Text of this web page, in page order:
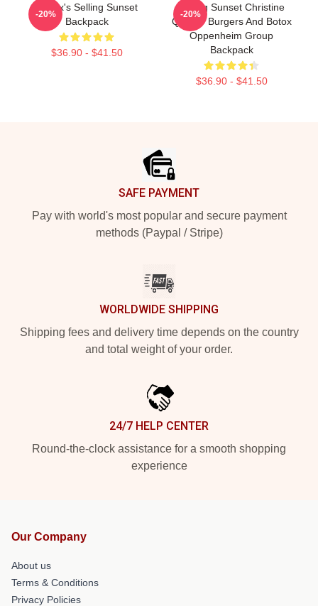
Netflix's Selling Sunset
Backpack
$36.90 - $41.50
-20%
Selling Sunset Christine
Quinn - Burgers And Botox
Oppenheim Group
Backpack
$36.90 - $41.50
-20%
SAFE PAYMENT
Pay with world's most popular and secure payment
methods (Paypal / Stripe)
WORLDWIDE SHIPPING
Shipping fees and delivery time depends on the country
and total weight of your order.
24/7 HELP CENTER
Round-the-clock assistance for a smooth shopping
experience
Our Company
About us
Terms & Conditions
Privacy Policies